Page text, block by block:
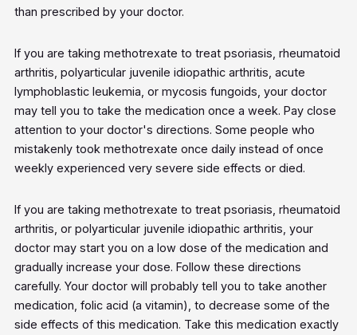
than prescribed by your doctor.
If you are taking methotrexate to treat psoriasis, rheumatoid
arthritis, polyarticular juvenile idiopathic arthritis, acute
lymphoblastic leukemia, or mycosis fungoids, your doctor
may tell you to take the medication once a week. Pay close
attention to your doctor's directions. Some people who
mistakenly took methotrexate once daily instead of once
weekly experienced very severe side effects or died.
If you are taking methotrexate to treat psoriasis, rheumatoid
arthritis, or polyarticular juvenile idiopathic arthritis, your
doctor may start you on a low dose of the medication and
gradually increase your dose. Follow these directions
carefully. Your doctor will probably tell you to take another
medication, folic acid (a vitamin), to decrease some of the
side effects of this medication. Take this medication exactly